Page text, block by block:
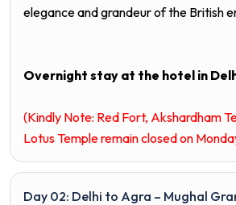
elegance and grandeur of the British
Overnight stay at the hotel in
(Kindly Note: Red Fort, Akshardham
Lotus Temple remain closed on
Day 02: Delhi to Agra – Mughal